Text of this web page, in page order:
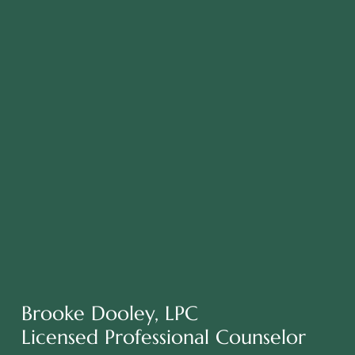
Brooke Dooley, LPC
Licensed Professional Counselor